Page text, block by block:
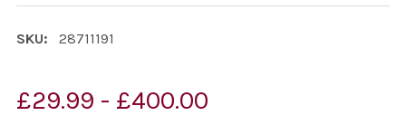
SKU: 28711191
£29.99 - £400.00